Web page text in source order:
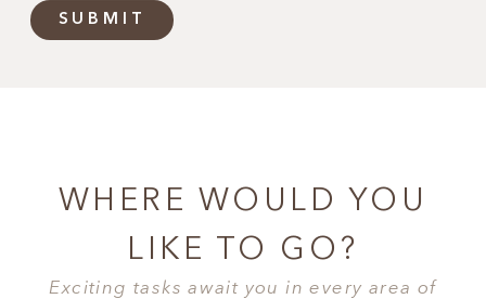
SUBMIT
WHERE WOULD YOU
LIKE TO GO?
Exciting tasks await you in every area of